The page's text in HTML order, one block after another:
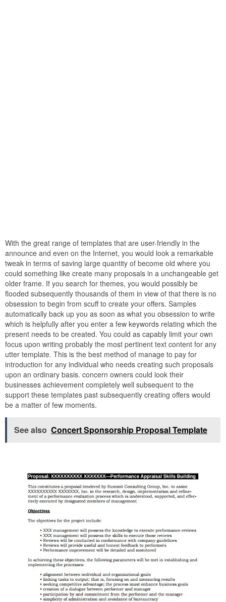
With the great range of templates that are user-friendly in the
announce and even on the Internet, you would look a remarkable
tweak in terms of saving large quantity of become old where you
could something like create many proposals in a unchangeable get
older frame. If you search for themes, you would possibly be
flooded subsequently thousands of them in view of that there is no
obsession to begin from scuff to create your offers. Samples
automatically back up you as soon as what you obsession to write
which is helpfully after you enter a few keywords relating which the
present needs to be created. You could as capably limit your own
focus upon writing probably the most pertinent text content for any
utter template. This is the best method of manage to pay for
introduction for any individual who needs creating such proposals
upon an ordinary basis. concern owners could look their
businesses achievement completely well subsequent to the
support these templates past subsequently creating offers would
be a matter of few moments.
See also Concert Sponsorship Proposal Template